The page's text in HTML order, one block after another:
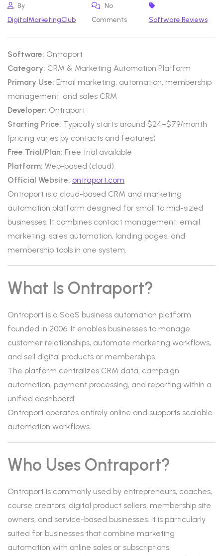
By
DigitalMarketingClub
No
Comments
Software Reviews
Software: Ontraport
Category: CRM & Marketing Automation Platform
Primary Use: Email marketing, automation, membership
management, and sales CRM
Developer: Ontraport
Starting Price: Typically starts around $24–$79/month
(pricing varies by contacts and features)
Free Trial/Plan: Free trial available
Platform: Web-based (cloud)
Official Website: ontraport.com
Ontraport is a cloud-based CRM and marketing
automation platform designed for small to mid-sized
businesses. It combines contact management, email
marketing, sales automation, landing pages, and
membership tools in one system.
What Is Ontraport?
Ontraport is a SaaS business automation platform
founded in 2006. It enables businesses to manage
customer relationships, automate marketing workflows,
and sell digital products or memberships.
The platform centralizes CRM data, campaign
automation, payment processing, and reporting within a
unified dashboard.
Ontraport operates entirely online and supports scalable
automation workflows.
Who Uses Ontraport?
Ontraport is commonly used by entrepreneurs, coaches,
course creators, digital product sellers, membership site
owners, and service-based businesses. It is particularly
suited for businesses that combine marketing
automation with online sales or subscriptions.